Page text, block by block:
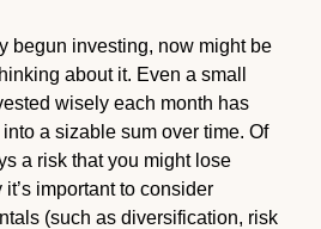
begun investing, now might be
about it. Even a small
wisely each month has
a sizable sum over time. Of
a risk that you might lose
important to consider
(such as diversification, risk